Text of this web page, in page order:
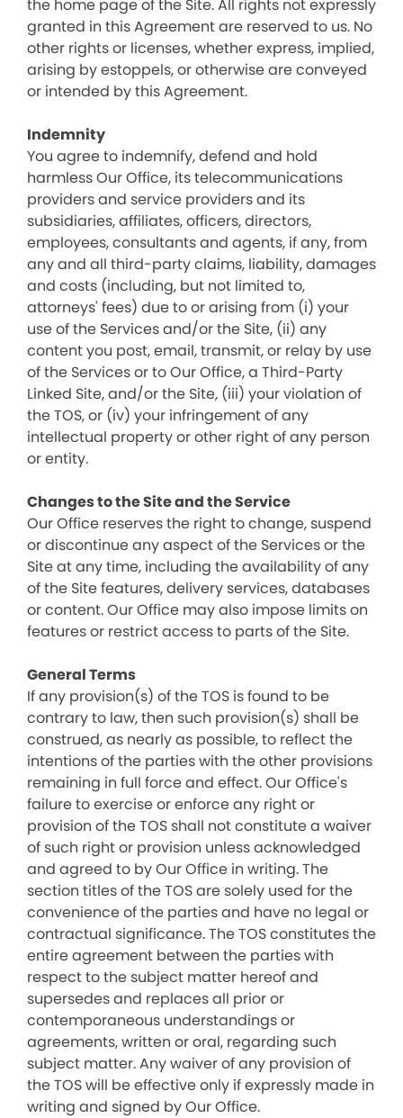
the home page of the Site. All rights not expressly
granted in this Agreement are reserved to us. No
other rights or licenses, whether express, implied,
arising by estoppels, or otherwise are conveyed
or intended by this Agreement.
Indemnity
You agree to indemnify, defend and hold
harmless Our Office, its telecommunications
providers and service providers and its
subsidiaries, affiliates, officers, directors,
employees, consultants and agents, if any, from
any and all third-party claims, liability, damages
and costs (including, but not limited to,
attorneys' fees) due to or arising from (i) your
use of the Services and/or the Site, (ii) any
content you post, email, transmit, or relay by use
of the Services or to Our Office, a Third-Party
Linked Site, and/or the Site, (iii) your violation of
the TOS, or (iv) your infringement of any
intellectual property or other right of any person
or entity.
Changes to the Site and the Service
Our Office reserves the right to change, suspend
or discontinue any aspect of the Services or the
Site at any time, including the availability of any
of the Site features, delivery services, databases
or content. Our Office may also impose limits on
features or restrict access to parts of the Site.
General Terms
If any provision(s) of the TOS is found to be
contrary to law, then such provision(s) shall be
construed, as nearly as possible, to reflect the
intentions of the parties with the other provisions
remaining in full force and effect. Our Office's
failure to exercise or enforce any right or
provision of the TOS shall not constitute a waiver
of such right or provision unless acknowledged
and agreed to by Our Office in writing. The
section titles of the TOS are solely used for the
convenience of the parties and have no legal or
contractual significance. The TOS constitutes the
entire agreement between the parties with
respect to the subject matter hereof and
supersedes and replaces all prior or
contemporaneous understandings or
agreements, written or oral, regarding such
subject matter. Any waiver of any provision of
the TOS will be effective only if expressly made in
writing and signed by Our Office.